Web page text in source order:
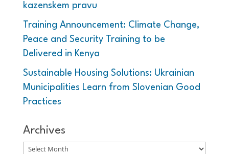
kazenskem pravu
Training Announcement: Climate Change,
Peace and Security Training to be
Delivered in Kenya
Sustainable Housing Solutions: Ukrainian
Municipalities Learn from Slovenian Good
Practices
Archives
Archives